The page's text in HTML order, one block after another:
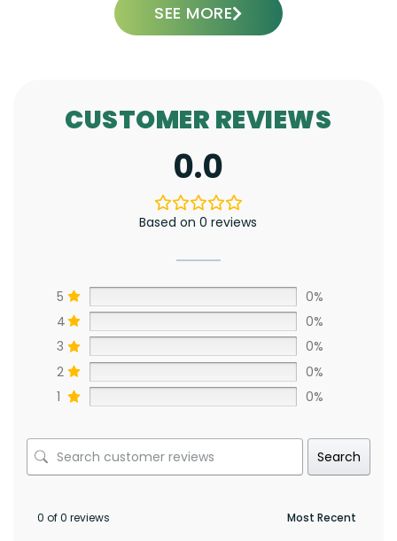
SEE MORE
CUSTOMER REVIEWS
0.0
Based on 0 reviews
5
0%
4
0%
3
0%
2
0%
1
0%
Search
0 of 0 reviews